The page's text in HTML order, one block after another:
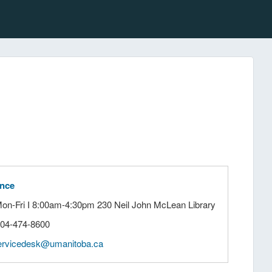
Fri I 8:00am-4:30pm 230 Neil John McLean Library
474-8600